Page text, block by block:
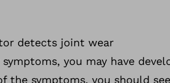
detects joint wear
you may have
symptoms, you should